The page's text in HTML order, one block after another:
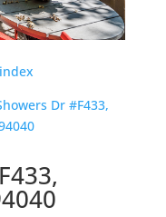
Dr #F433,